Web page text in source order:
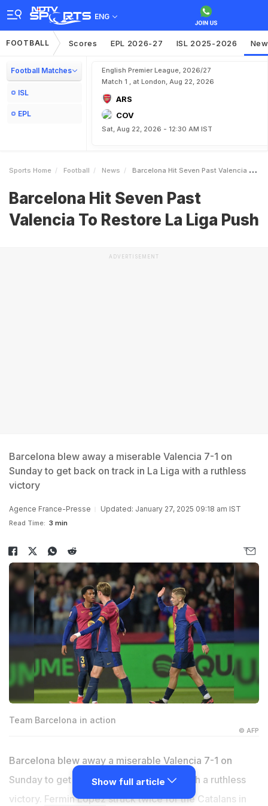
ENG
FOOTBALL Scores EPL 2026-27 ISL 2025-2026
Football Matches
ISL
EPL
English Premier League, 2026/27
Match 1 , at London, Aug 22, 2026
ARS
COV
Sat, Aug 22, 2026 - 12:30 AM IST
Sports Home Football News Barcelona Hit Seven Past Valencia To Restore La Liga Push
Barcelona Hit Seven Past
Valencia To Restore La Liga Push
ADVERTISEMENT
Barcelona blew away a miserable Valencia 7-1 on
Sunday to get back on track in La Liga with a ruthless
victory
Agence France-Presse Updated: January 27, 2025 09:18 am IST
Read Time: 3 min
Team Barcelona in action
© AFP
Barcelona blew away a miserable Valencia 7-1 on
Sunday to get back on track in La Liga with a ruthless
victory. Fermin Lopezstruck twice for the Catalans in
Show full article